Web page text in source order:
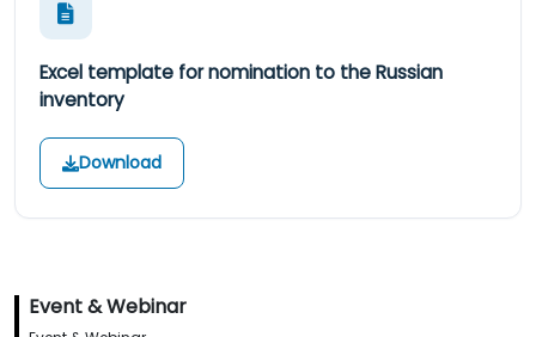
Excel template for nomination to the Russian
inventory
Download
Event & Webinar